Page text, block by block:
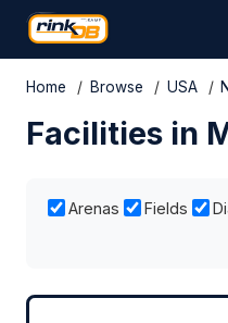
Home / Browse / USA /
Facilities in
Arenas Fields